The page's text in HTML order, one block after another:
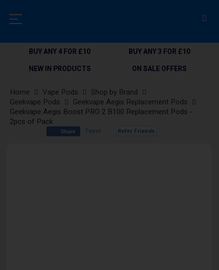
BUY ANY 4 FOR £10
BUY ANY 3 FOR £10
NEW IN PRODUCTS
ON SALE OFFERS
Home Vape Pods
Shop by Brand
Geekvape Pods
Geekvape Aegis Replacement Pods
Geekvape Aegis Boost PRO 2 B100 Replacement Pods -
2pcs of Pack
Share Tweet Refer Friends